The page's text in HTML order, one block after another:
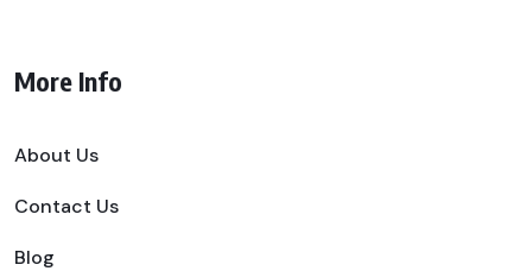
More Info
About Us
Contact Us
Blog